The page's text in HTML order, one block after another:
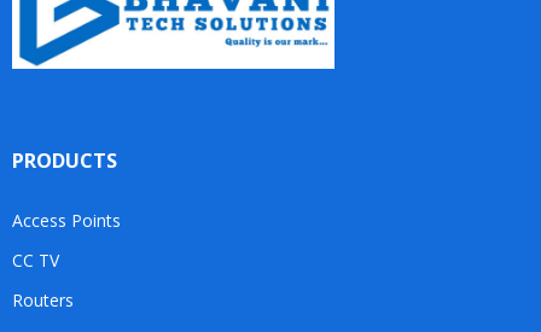
PRODUCTS
Access Points
CC TV
Routers